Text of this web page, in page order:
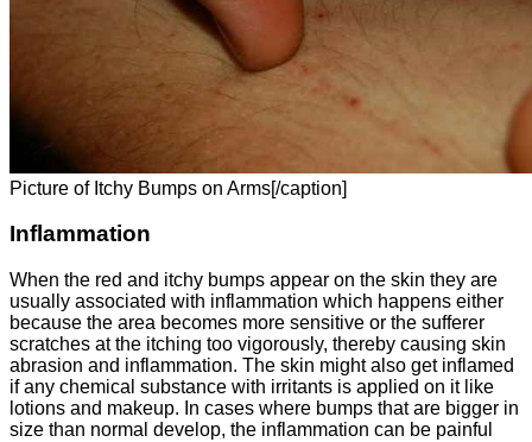
Picture of Itchy Bumps on Arms[/caption]
Inflammation
When the red and itchy bumps appear on the skin they are
usually associated with inflammation which happens either
because the area becomes more sensitive or the sufferer
scratches at the itching too vigorously, thereby causing skin
abrasion and inflammation. The skin might also get inflamed
if any chemical substance with irritants is applied on it like
lotions and makeup. In cases where bumps that are bigger in
size than normal develop, the inflammation can be painful